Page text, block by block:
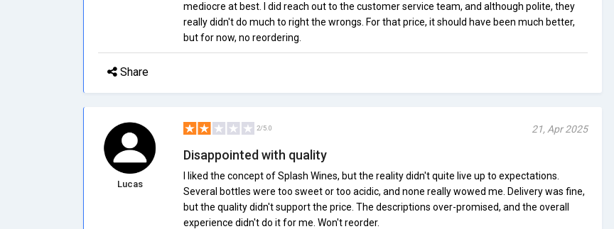
mediocre at best. I did reach out to the customer service team, and although polite, they
really didn't do much to right the wrongs. For that price, it should have been much better,
but for now, no reordering.
Share
Lucas
2/5.0 21, Apr 2025
Disappointed with quality
I liked the concept of Splash Wines, but the reality didn't quite live up to expectations.
Several bottles were too sweet or too acidic, and none really wowed me. Delivery was fine,
but the quality didn't support the price. The descriptions over-promised, and the overall
experience didn't do it for me. Won't reorder.